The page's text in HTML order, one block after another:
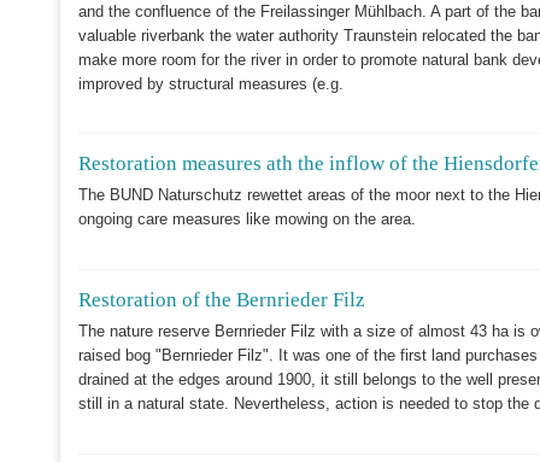
and the confluence of the Freilassinger Mühlbach. A part of the
valuable riverbank the water authority Traunstein relocated the
make more room for the river in order to promote natural bank
improved by structural measures (e.g.
Restoration measures ath the inflow of the
The BUND Naturschutz rewettet areas of the moor next to the
ongoing care measures like mowing on the area.
Restoration of the Bernrieder Filz
The nature reserve Bernrieder Filz with a size of almost 43 ha is
raised bog "Bernrieder Filz". It was one of the first land
drained at the edges around 1900, it still belongs to the well
still in a natural state. Nevertheless, action is needed to stop the